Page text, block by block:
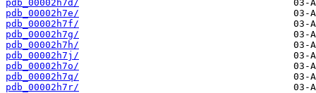
pdb_00002h7d/
pdb_00002h7e/
pdb_00002h7f/
pdb_00002h7g/
pdb_00002h7h/
pdb_00002h7j/
pdb_00002h7o/
pdb_00002h7q/
pdb_00002h7r/